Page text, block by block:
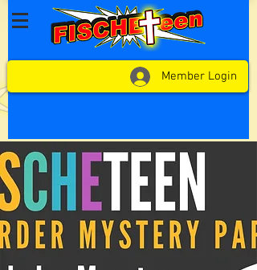
Member Login